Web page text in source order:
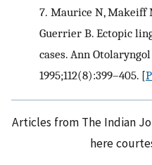
7. Maurice N, Makeiff
Guerrier B. Ectopic
cases. Ann
1995;112(8):399–405. [
Articles from The Indian
here